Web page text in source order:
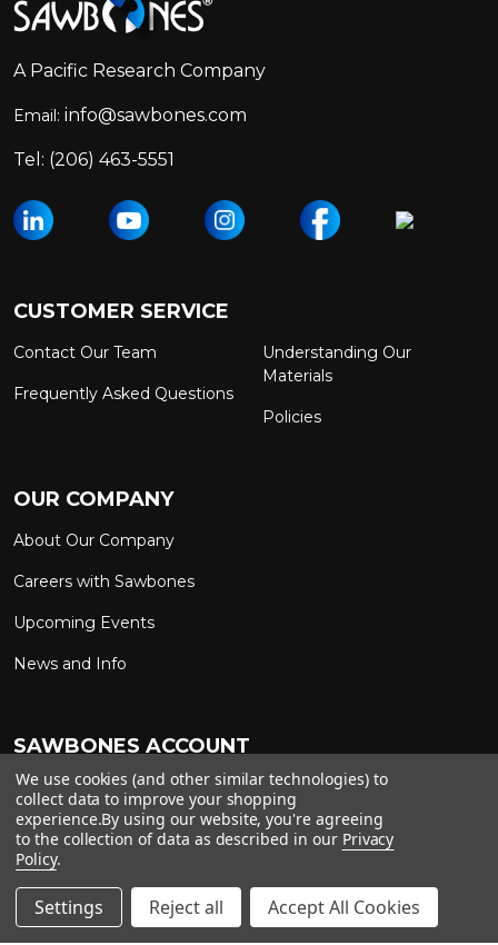
Start
A Pacific Research Company
Email: info@sawbones.com
Tel: (206) 463-5551
CUSTOMER SERVICE
Contact Our Team
Frequently Asked Questions
Understanding Our
Materials
Policies
OUR COMPANY
About Our Company
Careers with Sawbones
Upcoming Events
News and Info
SAWBONES ACCOUNT
Sign In to My Account
Ship on My Carrier Account
Custom Solutions
Copyright © 2026Sawbones. All rights reserved.
We use cookies (and other similar technologies) to
collect data to improve your shopping
experience.By using our website, you're agreeing
to the collection of data as described in our Privacy
Policy.
Settings Reject all Accept All Cookies